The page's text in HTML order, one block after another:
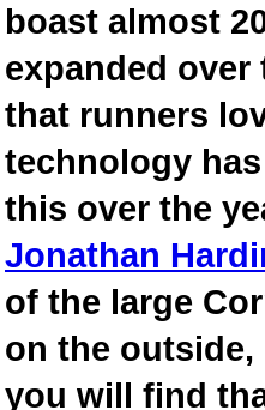
boast almost
expanded
that runners
technology
this over the
Jonathan
of the large
on the
you will find